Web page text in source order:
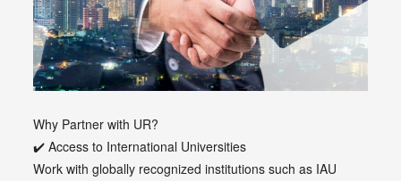
Why Partner with UR?
✔️ Access to International Universities
Work with globally recognized institutions such as IAU